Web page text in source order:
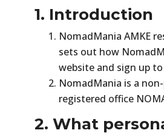
1. Introduction
NomadMania AMKE
sets out how
website and sign up
NomadMania is a
registered office
2. What